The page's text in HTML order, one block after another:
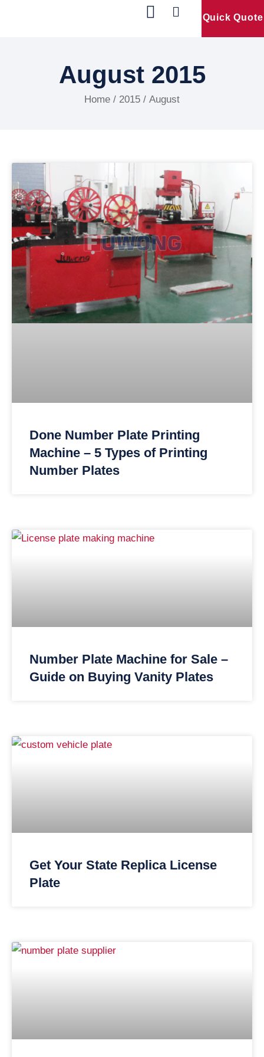
Quick Quote
August 2015
Home / 2015 / August
Done Number Plate Printing
Machine – 5 Types of Printing
Number Plates
Number Plate Machine for Sale –
Guide on Buying Vanity Plates
Get Your State Replica License
Plate